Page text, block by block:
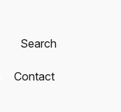
Contact